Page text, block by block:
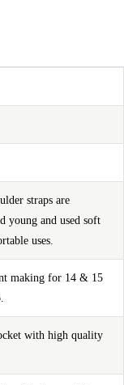
straps are
young and used soft
uses.
making for 14 & 15
with high quality